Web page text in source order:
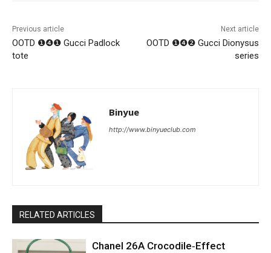
Previous article
OOTD ❶❹❶ Gucci Padlock
tote
Next article
OOTD ❶❹❷ Gucci Dionysus
series
Binyue
http://www.binyueclub.com
RELATED ARTICLES
Chanel 26A Crocodile‑Effect